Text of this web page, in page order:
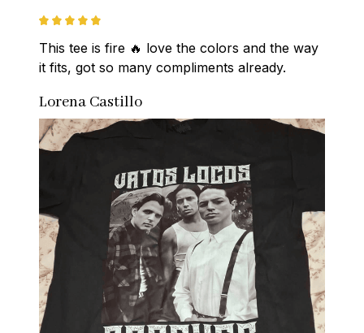
This tee is fire 🔥 love the colors and the way
it fits, got so many compliments already.
Lorena Castillo